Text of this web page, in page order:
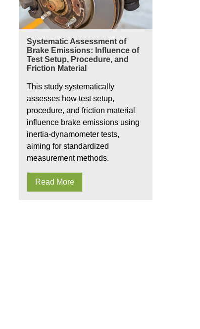
Systematic Assessment of
Brake Emissions: Influence of
Test Setup, Procedure, and
Friction Material
This study systematically
assesses how test setup,
procedure, and friction material
influence brake emissions using
inertia-dynamometer tests,
aiming for standardized
measurement methods.
Read More